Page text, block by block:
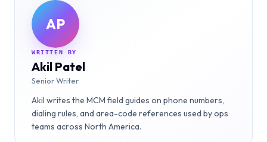
AP
WRITTEN BY
Akil Patel
Senior Writer
Akil writes the MCM field guides on phone numbers,
dialing rules, and area-code references used by ops
teams across North America.